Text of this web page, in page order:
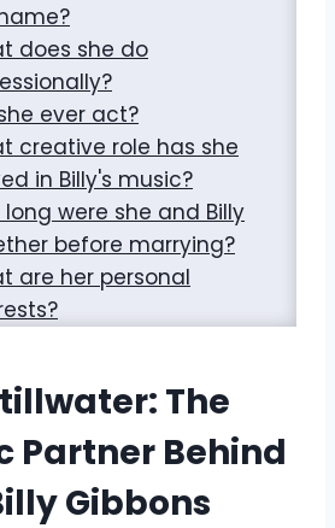
does she do
ever act?
creative role has she
in Billy's music?
long were she and Billy
before marrying?
are her personal
The
Partner Behind
Gibbons